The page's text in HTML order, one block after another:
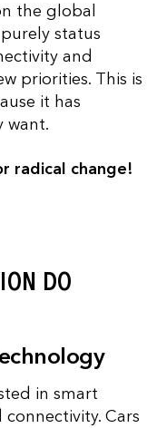
the global
status
and
priorities. This is
it has
want.
radical change!
DO
in smart
Cars